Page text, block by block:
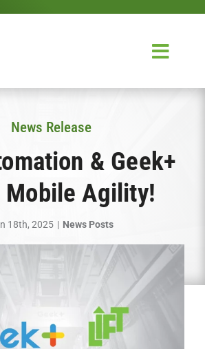
News Release
& Geek+
Mobile Agility!
18th, 2025 | News Posts